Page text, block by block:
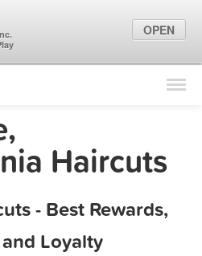
Find Locations
Haircuts
- Best Rewards,
Loyalty
OPEN